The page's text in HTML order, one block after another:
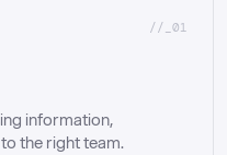
//_01
information,
the right team.